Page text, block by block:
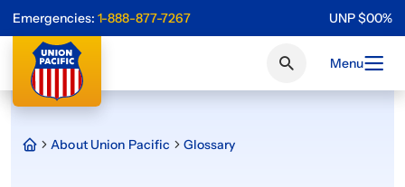
Emergencies: 1-888-877-7267 UNP$00%
Menu
About Union Pacific Glossary